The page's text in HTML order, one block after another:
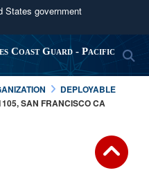
States government
.mil
an official U.S.
organization in the United
means you’ve safely
Coast Guard - Pacific
DEPLOYABLE
SAN FRANCISCO CA